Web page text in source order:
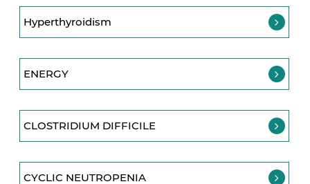
Hyperthyroidism
ENERGY
CLOSTRIDIUM DIFFICILE
CYCLIC NEUTROPENIA